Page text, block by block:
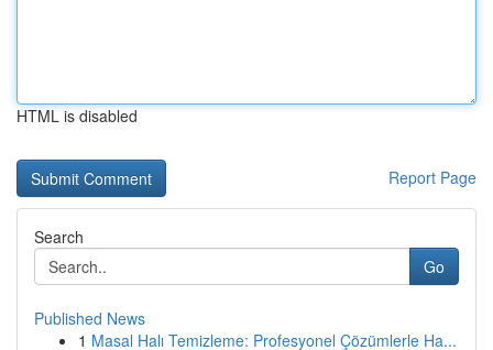
HTML is disabled
Report Page
Search
Go
Published News
1 Masal Halı Temizleme: Profesyonel Çözümlerle Ha...